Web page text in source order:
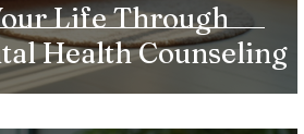
Life Through
Health Counseling